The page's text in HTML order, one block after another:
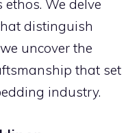
ethos. We delve
distinguish
uncover the
that set
industry.